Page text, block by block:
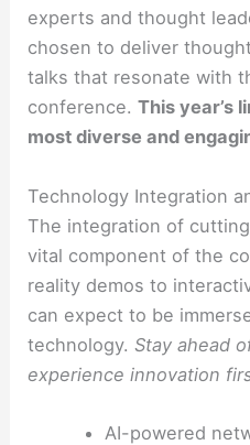
experts and thought
chosen to deliver
talks that resonate with
conference.This year’s
most diverse and
Technology Integration
The integration of
vital component of the
reality demos to
can expect to be
technology.Stay ahead
experience innovation
AI-powered